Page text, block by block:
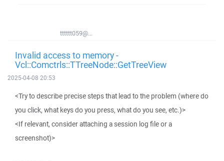
tttttt059@...
Invalid access to memory -
Vcl::Comctrls::TTreeNode::GetTreeView
2025-04-08 20:53
<Try to describe precise steps that lead to the problem (where do
you click, what keys do you press, what do you see, etc.)>
<If relevant, consider attaching a session log file or a
screenshot)>